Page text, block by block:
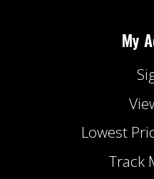
My
Lowest
Track